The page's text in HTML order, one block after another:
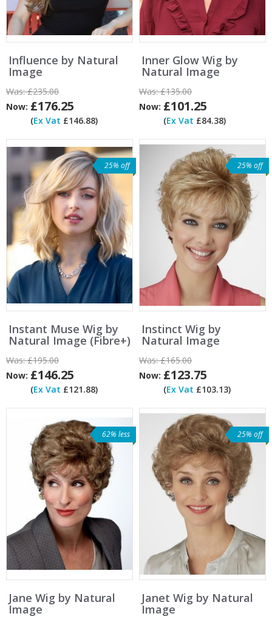
Influence by Natural
Image
Was:£235.00
Now: £176.25
(Ex Vat £146.88)
Inner Glow Wig by
Natural Image
Was:£135.00
Now: £101.25
(Ex Vat £84.38)
25% off
Instant Muse Wig by
Natural Image (Fibre+)
Was:£195.00
Now: £146.25
(Ex Vat £121.88)
25% off
Instinct Wig by
Natural Image
Was:£165.00
Now: £123.75
(Ex Vat £103.13)
62% less
Jane Wig by Natural
Image
25% off
Janet Wig by Natural
Image